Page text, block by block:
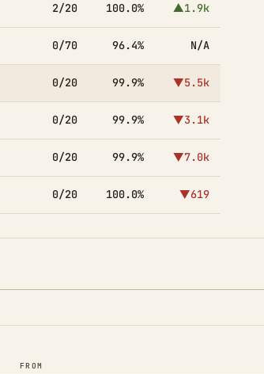
2/20 100.0% ▲1.9k
0/70 96.4% N/A
0/20 99.9% ▼5.5k
0/20 99.9% ▼3.1k
0/20 99.9% ▼7.0k
0/20 100.0% ▼619
FROM